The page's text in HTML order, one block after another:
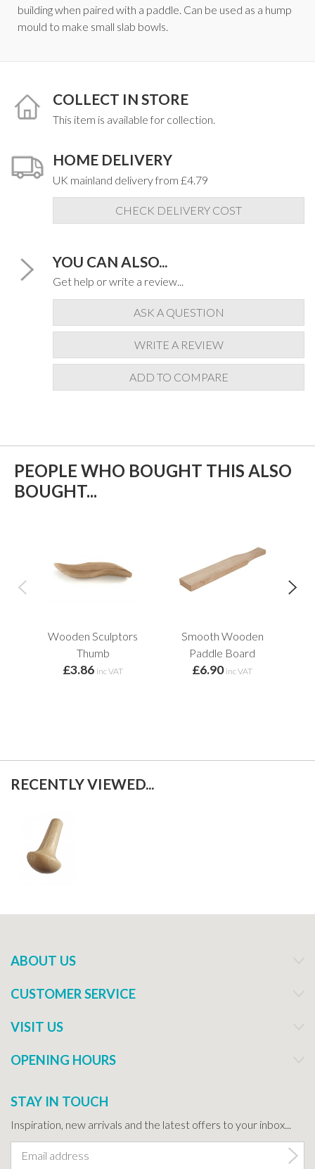
building when paired with a paddle. Can be used as a hump
mould to make small slab bowls.
COLLECT IN STORE
This item is available for collection.
HOME DELIVERY
UK mainland delivery from £4.79
CHECK DELIVERY COST
YOU CAN ALSO...
Get help or write a review...
ASK A QUESTION
WRITE A REVIEW
ADD TO COMPARE
PEOPLE WHO BOUGHT THIS ALSO
BOUGHT...
Wooden Sculptors
Thumb
£3.86 inc VAT
Smooth Wooden
Paddle Board
£6.90 inc VAT
RECENTLY VIEWED...
ABOUT US
CUSTOMER SERVICE
VISIT US
OPENING HOURS
STAY IN TOUCH
Inspiration, new arrivals and the latest offers to your inbox...